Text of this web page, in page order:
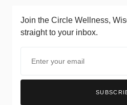
Join the Circle Wellness,
straight to your inbox.